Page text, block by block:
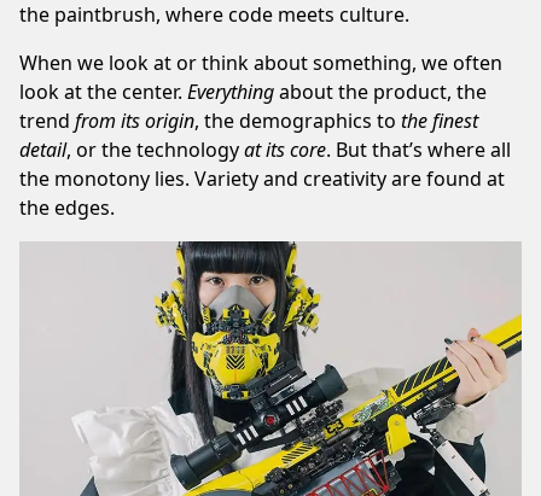
the paintbrush, where code meets culture.
When we look at or think about something, we often
look at the center. Everythingabout the product, the
trend from its origin, the demographics to the finest
detail, or the technologyatits core. But that’s where all
the monotony lies. Variety and creativity are found at
the edges.